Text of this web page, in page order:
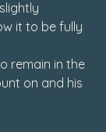
it to be fully
remain in the
on and his